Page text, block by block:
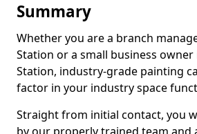
Summary
Whether you are a branch
Station or a small business
Station, industry-grade painting
factor in your industry space
Straight from initial contact, you